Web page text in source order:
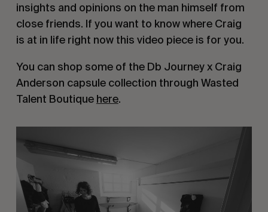
insights and opinions on the man himself from
close friends. If you want to know where Craig
is at in life right now this video piece is for you.
You can shop some of the Db Journey x Craig
Anderson capsule collection through Wasted
Talent Boutique here.